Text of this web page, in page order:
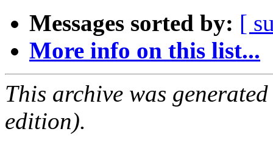
Messages sorted by: [
More info on this list...
This archive was
edition).